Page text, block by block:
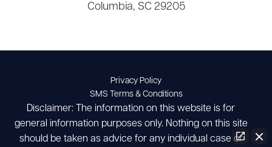
Columbia, SC 29205
Privacy Policy
SMS Terms & Conditions
Disclaimer: The information on this website is for
general information purposes only. Nothing on this site
should be taken as advice for any individual case or